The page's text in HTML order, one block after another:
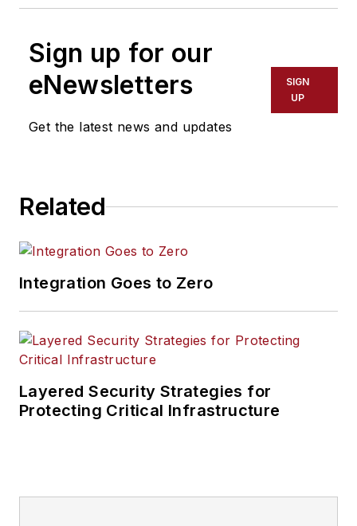
Sign up for our
eNewsletters
Get the latest news and updates
SIGN
UP
Related
Integration Goes to Zero
Layered Security Strategies for
Protecting Critical Infrastructure